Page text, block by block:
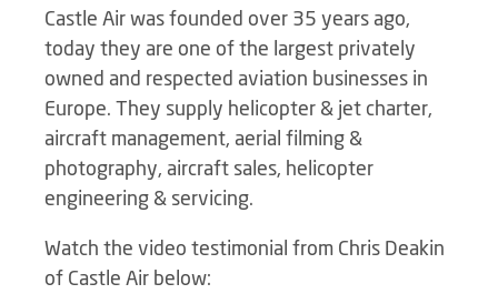
Castle Air was founded over 35 years ago,
today they are one of the largest privately
owned and respected aviation businesses in
Europe. They supply helicopter & jet charter,
aircraft management, aerial filming &
photography, aircraft sales, helicopter
engineering & servicing.
Watch the video testimonial from Chris Deakin
of Castle Air below: